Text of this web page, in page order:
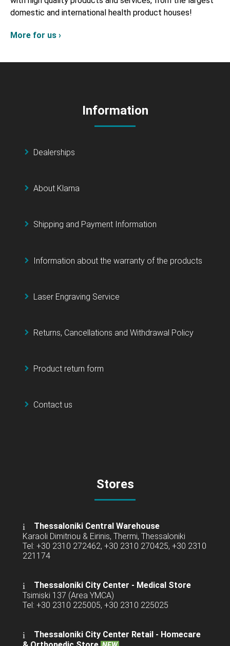
domestic and international health product houses!
More for us ›
Information
Dealerships
About Klarna
Shipping and Payment Information
Information about the warranty of the products
Laser Engraving Service
Returns, Cancellations and Withdrawal Policy
Product return form
Contact us
Stores
Thessaloniki Central Warehouse
Karaoli Dimitriou & Eirinis, Thermi, Thessaloniki
Tel: +30 2310 272462, +30 2310 270425, +30 2310
221174
Thessaloniki City Center - Medical Store
Tsimiski 137 (Area YMCA)
Tel: +30 2310 225005, +30 2310 225025
Thessaloniki City Center Retail - Homecare